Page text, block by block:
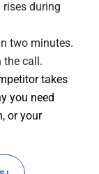
rises during
two minutes.
the call.
takes
you need
or your